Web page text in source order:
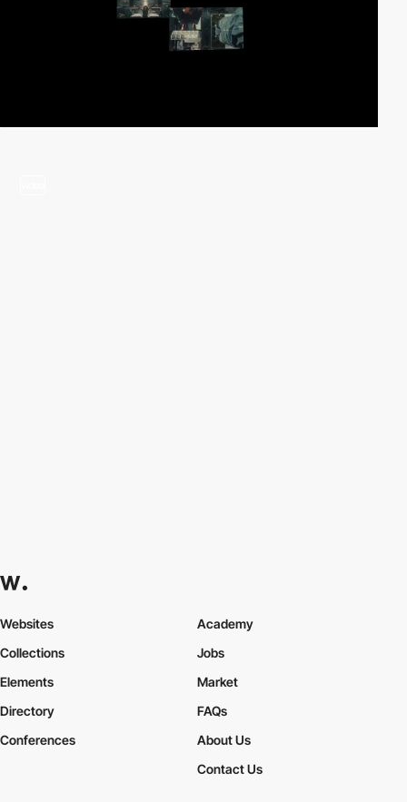
Websites
Collections
Elements
Academy
Jobs
Market
Directory
Conferences
FAQs
About Us
Contact Us